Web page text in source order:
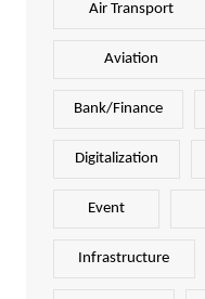
Air Transport
Aviation
Bank/Finance
Digitalization
Event
Infrastructure